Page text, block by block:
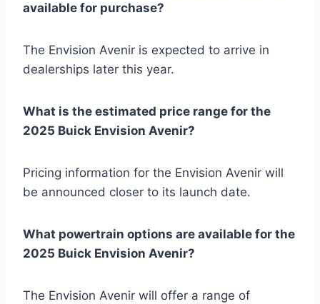
available for purchase?
The Envision Avenir is expected to arrive in
dealerships later this year.
What is the estimated price range for the
2025 Buick Envision Avenir?
Pricing information for the Envision Avenir will
be announced closer to its launch date.
What powertrain options are available for the
2025 Buick Envision Avenir?
The Envision Avenir will offer a range of